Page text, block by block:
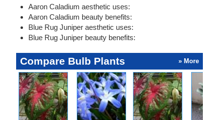
Aaron Caladium aesthetic uses:
Aaron Caladium beauty benefits:
Blue Rug Juniper aesthetic uses:
Blue Rug Juniper beauty benefits:
Compare Bulb Plants » More